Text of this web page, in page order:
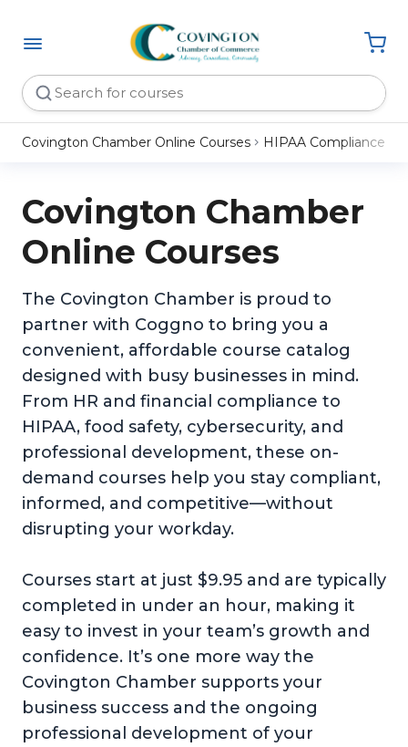
Covington Chamber Online Courses HIPAA Compliance
Covington Chamber
Online Courses
The Covington Chamber is proud to
partner with Coggno to bring you a
convenient, affordable course catalog
designed with busy businesses in mind.
From HR and financial compliance to
HIPAA, food safety, cybersecurity, and
professional development, these on-
demand courses help you stay compliant,
informed, and competitive—without
disrupting your workday.
Courses start at just $9.95 and are typically
completed in under an hour, making it
easy to invest in your team’s growth and
confidence. It’s one more way the
Covington Chamber supports your
business success and the ongoing
professional development of your